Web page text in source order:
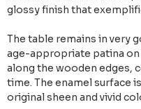
glossy finish that
The table remains in very
age-appropriate patina
along the wooden edges,
time. The enamel surface
original sheen and vivid